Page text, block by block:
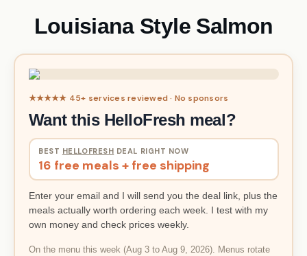
Louisiana Style Salmon
★★★★★ 45+ services reviewed · No sponsors
Want this HelloFresh meal?
BEST HELLOFRESH DEAL RIGHT NOW
16 free meals + free shipping
Enter your email and I will send you the deal link, plus the
meals actually worth ordering each week. I test with my
own money and check prices weekly.
On the menu this week (Aug 3 to Aug 9, 2026). Menus rotate